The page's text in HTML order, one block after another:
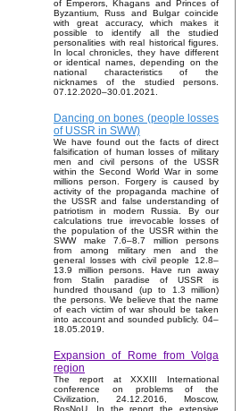
of Emperors, Khagans and Princes of
Byzantium, Russ and Bulgar coincide
with great accuracy, which makes it
possible to identify all the studied
personalities with real historical figures.
In local chronicles, they have different
or identical names, depending on the
national characteristics of the
nicknames of the studied persons.
07.12.2020–30.01.2021.
Dancing on bones (people losses
of USSR in SWW)
We have found out the facts of direct
falsification of human losses of military
men and civil persons of the USSR
within the Second World War in some
millions person. Forgery is caused by
activity of the propaganda machine of
the USSR and false understanding of
patriotism in modern Russia. By our
calculations true irrevocable losses of
the population of the USSR within the
SWW make 7.6–8.7 million persons
from among military men and the
general losses with civil people 12.8–
13.9 million persons. Have run away
from Stalin paradise of USSR is
hundred thousand (up to 1.3 million)
the persons. We believe that the name
of each victim of war should be taken
into account and sounded publicly. 04–
18.05.2019.
Expansion of Rome from Volga
region
The report at XXXIII International
conference on problems of the
Civilization, 24.12.2016, Moscow,
RosNoU. In the report the extensive